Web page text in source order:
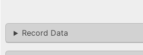
Record Data